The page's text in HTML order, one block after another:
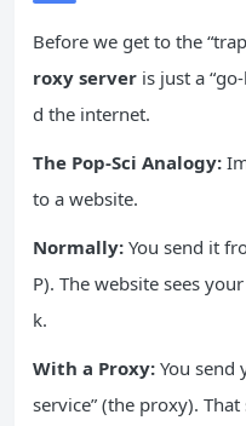
Before we get to the
roxy server is just a
d the internet.
The Pop-Sci Analogy:
to a website.
Normally: You send it
P). The website sees
k.
With a Proxy: You send
service” (the proxy).